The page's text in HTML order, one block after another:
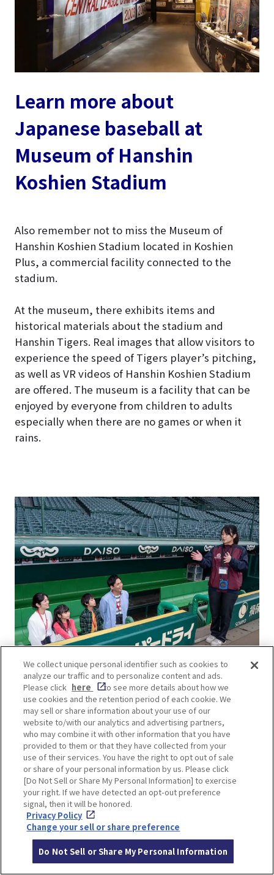
Learn more about
Japanese baseball at
Museum of Hanshin
Koshien Stadium
Also remember not to miss the Museum of
Hanshin Koshien Stadium located in Koshien
Plus, a commercial facility connected to the
stadium.
At the museum, there exhibits items and
historical materials about the stadium and
Hanshin Tigers. Real images that allow visitors to
experience the speed of Tigers player’s pitching,
as well as VR videos of Hanshin Koshien Stadium
are offered. The museum is a facility that can be
enjoyed by everyone from children to adults
especially when there are no games or when it
rains.
You can reserve a stadium tour course at Koshien
Stadium via its officialwebsite, which is a chance
to see the backstage of the baseball field.
▼Check this article▼
Fun-filled ball park Museum of Hanshin Koshien
Stadium
We collect unique personal identifier such as cookies to
analyze our traffic and to personalize content and ads.
Please click here
to see more details about how we
use cookies and the retention period of each cookie. We
may sell or share information about your use of our
website to/with our analytics and advertising partners,
who may combine it with other information that you have
provided to them or that they have collected from your
use of their services. You have the right to opt out of sale
or share of your personal information by us. Please click
[Do Not Sell or Share My Personal Information] to exercise
your right. If we have detected an opt-out preference
signal, then it will be honored.
Privacy Policy
Change your sell or share preference
Do Not Sell or Share My Personal Information